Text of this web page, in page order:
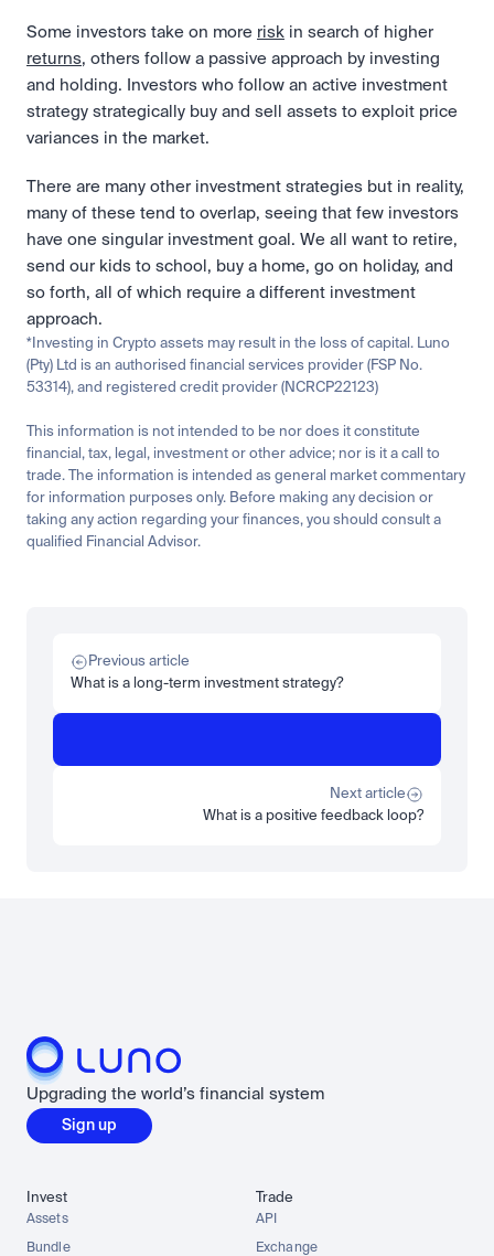
Some investors take on more risk
returns, others follow a passive approach by investing
and holding. Investors who follow an active investment
strategy strategically buy and sell assets to exploit price
variances in the market.
There are many other investment strategies but in reality,
many of these tend to overlap, seeing that few investors
have one singular investment goal. We all want to retire,
send our kids to school, buy a home, go on holiday, and
so forth, all of which require a different investment
approach.
*Investing in Crypto assets may result in the loss of capital. Luno
(Pty) Ltd is an authorised financial services provider (FSP No.
53314), and registered credit provider (NCRCP22123)
This information is not intended to be nor does it constitute
financial, tax, legal, investment or other advice; nor is it a call to
trade. The information is intended as general market commentary
for information purposes only. Before making any decision or
taking any action regarding your finances, you should consult a
qualified Financial Advisor.
What is TSMx? Tokenised TSMC on Luno
Read more
Learn
What is STRC? A Beginner's Guide to Strategy's Stock
Load more
Previous article
What is a long-term investment strategy?
Next article
What is a positive feedback loop?
Upgrading the world’s financial system
Sign up
Invest
Assets
Bundle
Trade
API
Exchange